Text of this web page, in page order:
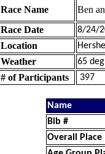
Race Name
Ben
Race Date
8/24/
Location
Weather 65
# of Participants 397
Name
Bib #
Overall Place